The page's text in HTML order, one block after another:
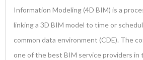
Information Modeling (4D BIM) is a
linking a 3D BIM model to time or
common data environment (CDE). The
one of the best BIM service providers in